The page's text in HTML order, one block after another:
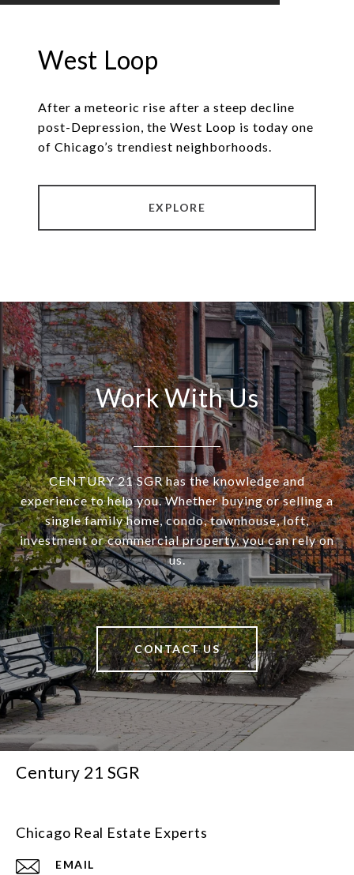
West Loop
After a meteoric rise after a steep decline
post-Depression, the West Loop is today one
of Chicago’s trendiest neighborhoods.
EXPLORE
Work With Us
CENTURY 21 SGR has the knowledge and
experience to help you. Whether buying or selling a
single family home, condo, townhouse, loft,
investment or commercial property, you can rely on
us.
CONTACT US
Century 21 SGR
Chicago Real Estate Experts
EMAIL